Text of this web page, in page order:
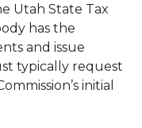
Utah State Tax
has the
and issue
typically request
initial